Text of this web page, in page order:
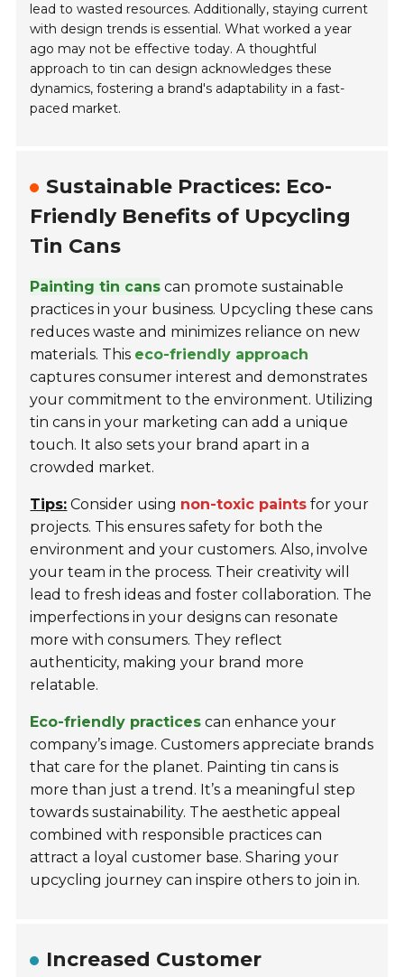
lead to wasted resources. Additionally, staying current
with design trends is essential. What worked a year
ago may not be effective today. A thoughtful
approach to tin can design acknowledges these
dynamics, fostering a brand's adaptability in a fast-
paced market.
Sustainable Practices: Eco-
Friendly Benefits of Upcycling
Tin Cans
Painting tin cans can promote sustainable
practices in your business. Upcycling these cans
reduces waste and minimizes reliance on new
materials. This eco-friendly approach
captures consumer interest and demonstrates
your commitment to the environment. Utilizing
tin cans in your marketing can add a unique
touch. It also sets your brand apart in a
crowded market.
Tips: Consider using non-toxic paints for your
projects. This ensures safety for both the
environment and your customers. Also, involve
your team in the process. Their creativity will
lead to fresh ideas and foster collaboration. The
imperfections in your designs can resonate
more with consumers. They reflect
authenticity, making your brand more
relatable.
Eco-friendly practices can enhance your
company’s image. Customers appreciate brands
that care for the planet. Painting tin cans is
more than just a trend. It’s a meaningful step
towards sustainability. The aesthetic appeal
combined with responsible practices can
attract a loyal customer base. Sharing your
upcycling journey can inspire others to join in.
Increased Customer